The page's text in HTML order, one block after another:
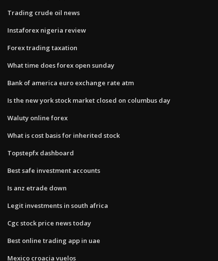
Trading crude oil news
Instaforex nigeria review
Forex trading taxation
What time does forex open sunday
Bank of america euro exchange rate atm
Is the new york stock market closed on columbus day
Waluty online forex
What is cost basis for inherited stock
Topstepfx dashboard
Best safe investment accounts
Is anz etrade down
Legit investments in south africa
Cgc stock price news today
Best online trading app in uae
Mexico croacia vuelos